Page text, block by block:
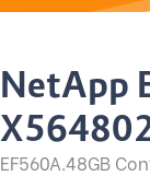
NetApp
EF560A.48GB